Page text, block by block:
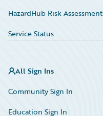
HazardHub Risk Assessment
Service Status
All Sign Ins
Community Sign In
Education Sign In